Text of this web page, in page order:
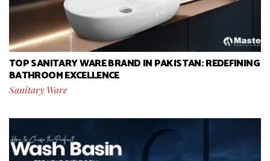
TOP SANITARY WARE BRAND IN PAKISTAN: REDEFINING
BATHROOM EXCELLENCE
Sanitary Ware